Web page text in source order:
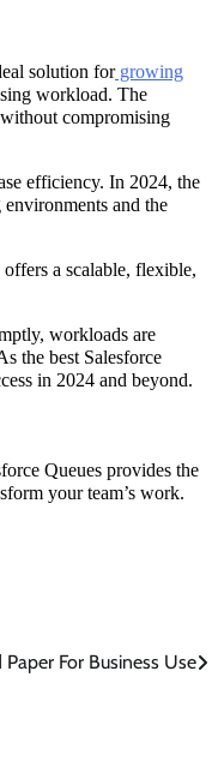
solution forgrowing
workload. The
compromising
efficiency. In 2024, the
and the
a scalable, flexible,
workloads are
the best Salesforce
in 2024 and beyond.
Queues provides the
your team’s work.
For Business Use